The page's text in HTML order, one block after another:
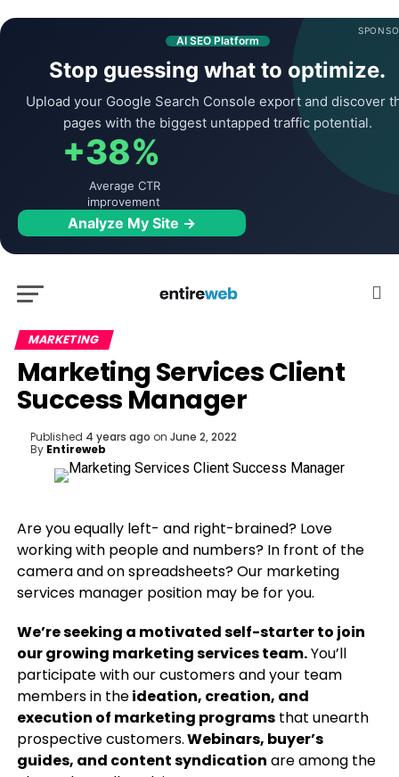
AI SEO Platform
Stop guessing what to optimize.
Upload your Google Search Console export and discover
pages with the biggest untapped traffic potential.
+38%
Average CTR
improvement
Analyze My Site →
MARKETING
Marketing Services Client
Success Manager
Published 4 years ago on June 2, 2022
By Entireweb
Are you equally left- and right-brained? Love
working with people and numbers? In front of the
camera and on spreadsheets? Our marketing
services manager position may be for you.
We’re seeking a motivated self-starter to join
our growing marketing services team.You’ll
participate with our customers and your team
members in theideation, creation, and
execution of marketing programsthat unearth
prospective customers.Webinars, buyer’s
guides, and content syndication are among the